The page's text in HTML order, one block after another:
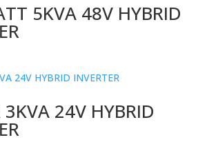
5KVA 48V HYBRID
3KVA 24V HYBRID